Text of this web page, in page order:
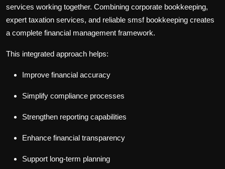
services working together. Combining corporate bookkeeping,
expert taxation services, and reliable smsf bookkeeping creates
a complete financial management framework.
This integrated approach helps:
Improve financial accuracy
Simplify compliance processes
Strengthen reporting capabilities
Enhance financial transparency
Support long-term planning